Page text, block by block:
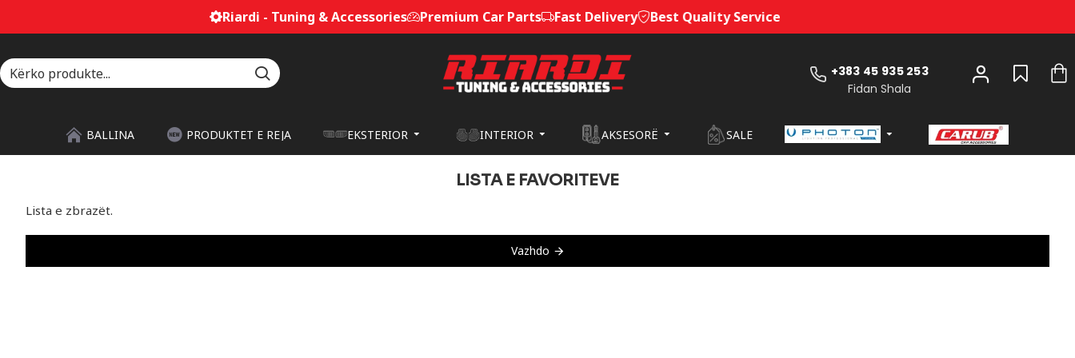
Riardi - Tuning & Accessories Premium Car Parts Fast Delivery Best Quality Service
+383 45 935 253
Fidan Shala
BALLINA PRODUKTET E REJA EKSTERIOR INTERIOR AKSESORË SALE
LISTA E FAVORITEVE
Lista e zbrazët.
Vazhdo